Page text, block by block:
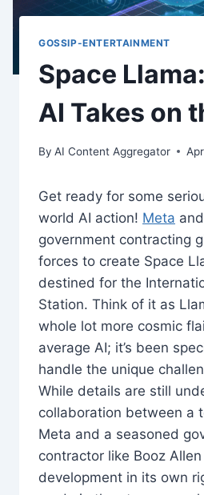
GOSSIP-ENTERTAINMENT
Space
AI Takes on
By AI Content Aggregator
Get ready for some
world AI action! Meta and
government contracting
forces to create Space
destined for the
Station. Think of it as
whole lot more cosmic
average AI; it’s been
handle the unique
While details are still
collaboration between a
Meta and a seasoned
contractor like Booz
development in its own